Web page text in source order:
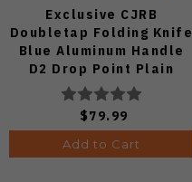
Exclusive CJRB
Doubletap Folding Knife
Blue Aluminum Handle
D2 Drop Point Plain
Edge Satin Finish J1970-
BA
$79.99
Add to Cart